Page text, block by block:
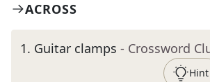
ACROSS
1. Guitar clamps - Crossword
Hint